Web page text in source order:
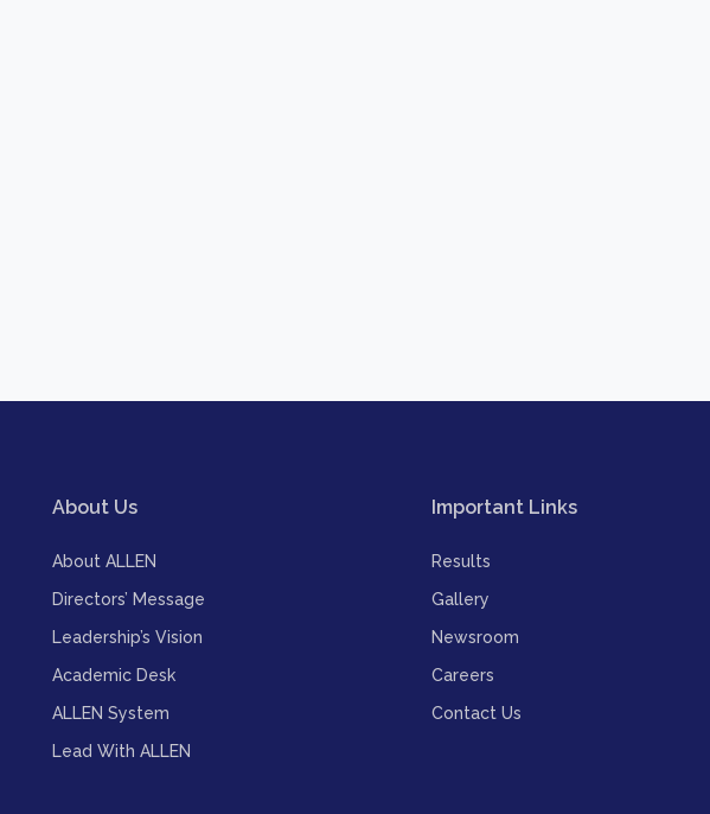
About Us
About ALLEN
Directors’ Message
Leadership’s Vision
Academic Desk
ALLEN System
Lead With ALLEN
Important Links
Results
Gallery
Newsroom
Careers
Contact Us